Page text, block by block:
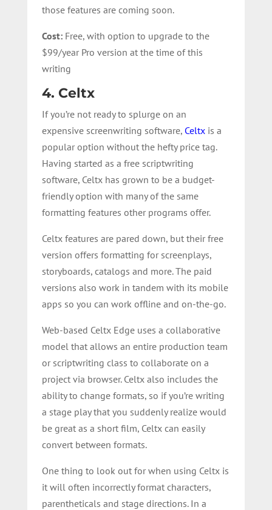
those features are coming soon.
Cost:Free, with option to upgrade to the
$99/year Pro version at the time of this
writing
4. Celtx
If you’re not ready to splurge on an
expensive screenwriting software, Celtxis a
popular option without the hefty price tag.
Having started as a free scriptwriting
software, Celtx has grown to be a budget-
friendly option with many of the same
formatting features other programs offer.
Celtx features are pared down, but their free
version offers formatting for screenplays,
storyboards, catalogs and more. The paid
versions also work in tandem with its mobile
apps so you can work offline and on-the-go.
Web-based Celtx Edge uses a collaborative
model that allows an entire production team
or scriptwriting class to collaborate on a
project via browser. Celtx also includes the
ability to change formats, so if you’re writing
a stage play that you suddenly realize would
be great as a short film, Celtx can easily
convert between formats.
One thing to look out for when using Celtx is
it will often incorrectly format characters,
parentheticals and stage directions. In a